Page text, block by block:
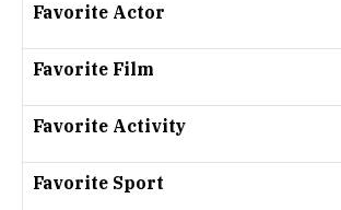
Favorite Actor
Favorite Film
Favorite Activity
Favorite Sport